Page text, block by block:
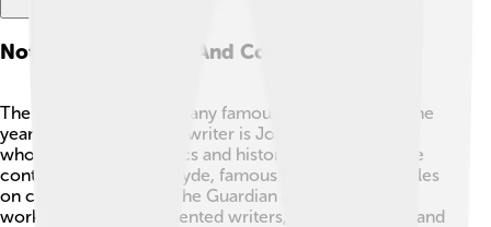
Notable Journalists And Contributors
The Guardian has had many famous journalists over the
years! One well-known writer is Jonathan Freedland,
who writes about politics and history. Another notable
contributor is Marina Hyde, famous for her witty articles
on current events 😄. The Guardian also features the
work of many other talented writers, photographers, and